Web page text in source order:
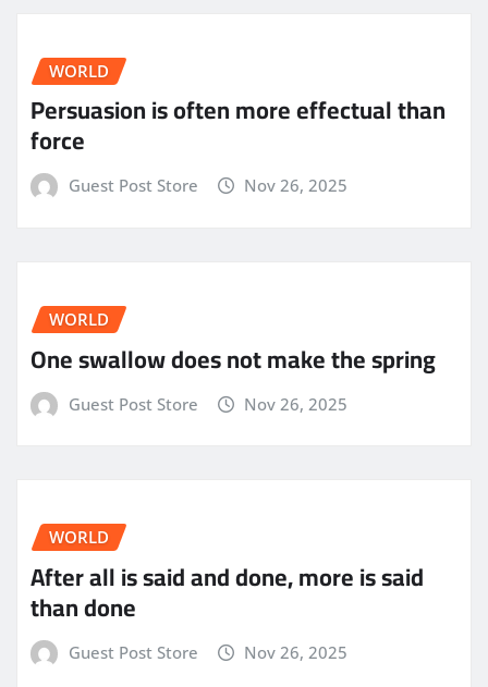
WORLD
Persuasion is often more effectual than
force
Guest Post Store Nov 26, 2025
WORLD
One swallow does not make the spring
Guest Post Store Nov 26, 2025
WORLD
After all is said and done, more is said
than done
Guest Post Store Nov 26, 2025